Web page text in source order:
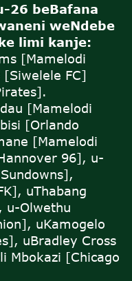
26 beBafana
weNdebe
limi kanje:
[Mamelodi
[Siwelele FC]
[Mamelodi
[Orlando
[Mamelodi
96], u-
uThabang
u-Olwethu
uKamogelo
uBradley Cross
Mbokazi [Chicago